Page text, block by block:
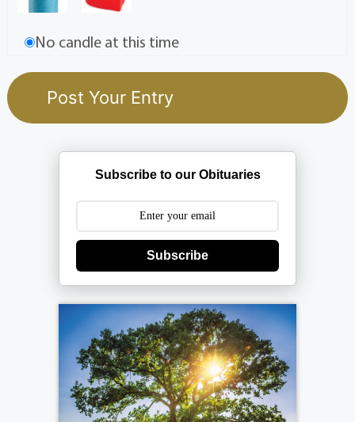
No candle at this time
Subscribe to our Obituaries
Subscribe